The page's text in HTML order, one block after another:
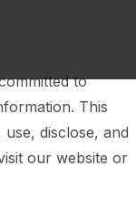
to
This
disclose, and
our website or